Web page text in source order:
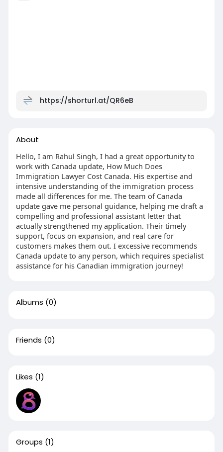
https://shorturl.at/QR6eB
About
Hello, I am Rahul Singh, I had a great opportunity to
work with Canada update, How Much Does
Immigration Lawyer Cost Canada​. His expertise and
intensive understanding of the immigration process
made all differences for me. The team of Canada
update gave me personal guidance, helping me draft a
compelling and professional assistant letter that
actually strengthened my application. Their timely
support, focus on expansion, and real care for
customers makes them out. I excessive recommends
Canada update to any person, which requires specialist
assistance for his Canadian immigration journey!
Albums (0)
Friends (0)
Likes (1)
Groups (1)